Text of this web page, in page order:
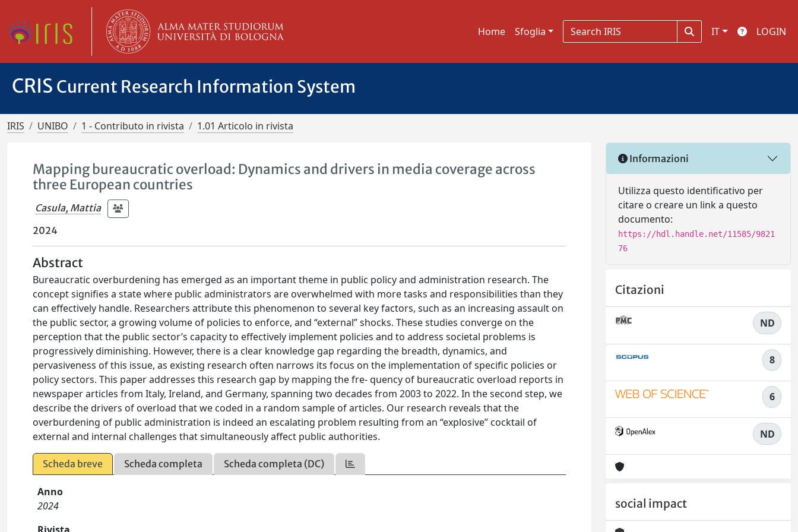
Home Sfoglia IT LOGIN
CRIS Current Research Information System
IRIS UNIBO 1 - Contributo in rivista 1.01 Articolo in rivista
Mapping bureaucratic overload: Dynamics and drivers in media coverage across
three European countries
Casula, Mattia
2024
Abstract
Bureaucratic overburdening has emerged as an important theme in public policy and administration research. The
concept signifies a state where public administrators are overwhelmed with more tasks and responsibilities than they
can effectively handle. Researchers attribute this phenomenon to several key factors, such as an increasing assault on
the public sector, a growing volume of policies to enforce, and “external” shocks. These studies converge on the
perception that the public sector’s capacity to effectively implement policies and to address societal problems is
progressively diminishing. However, there is a clear knowledge gap regarding the breadth, dynamics, and
pervasiveness of this issue, as existing research often narrows its focus on the implementation of specific policies or
policy sectors. This paper addresses this research gap by mapping the fre- quency of bureaucratic overload reports in
newspaper articles from Italy, Ireland, and Germany, spanning two decades from 2003 to 2022. In the second step, we
describe the drivers of overload that we coded in a random sample of articles. Our research reveals that the
overburdening of public administration is indeed an escalating problem resulting from an “explosive” cocktail of
external and internal challenges that simultaneously affect public authorities.
Scheda breve Scheda completa Scheda completa (DC)
Anno
2024
Informazioni
Utilizza questo identificativo per
citare o creare un link a questo
documento:
https://hdl.handle.net/11585/9821
76
Citazioni
ND
8
6
ND
social impact